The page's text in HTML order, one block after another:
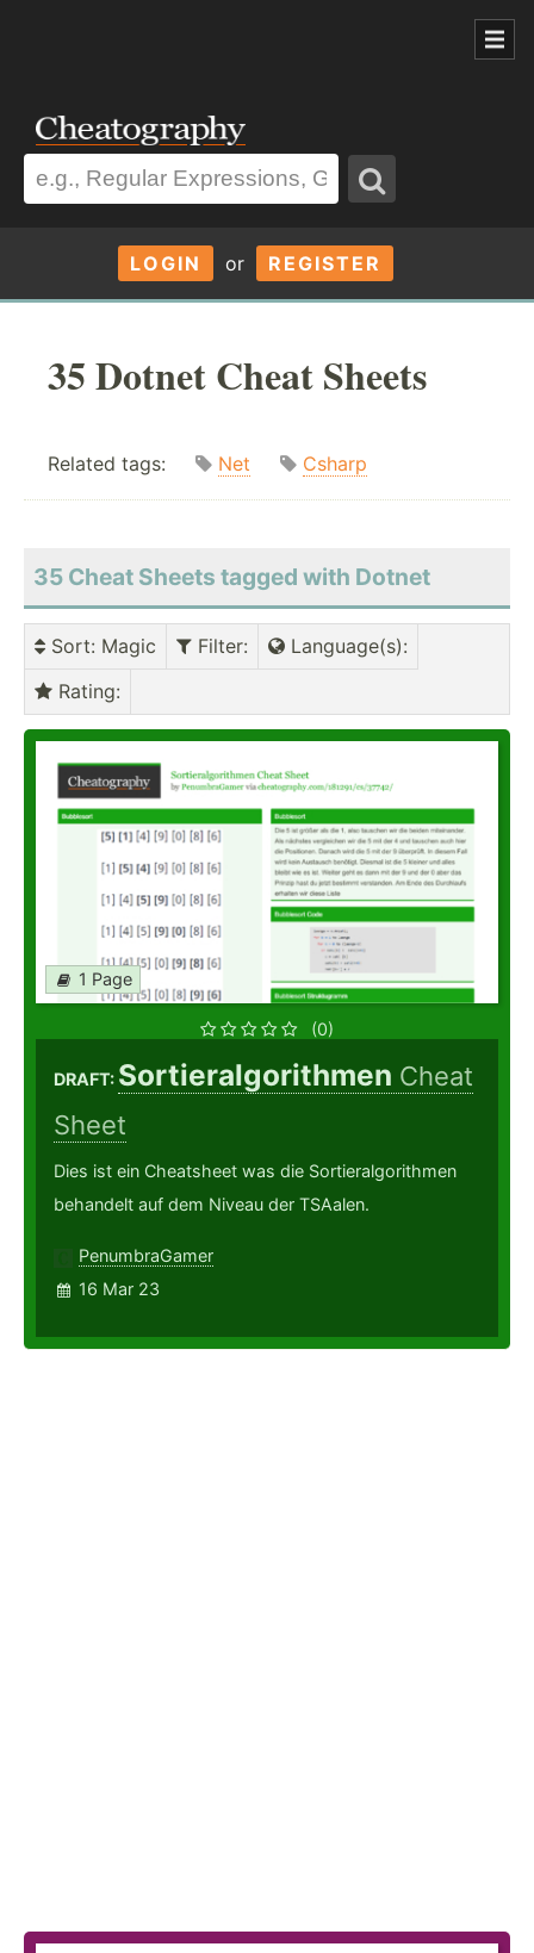
LOGIN or REGISTER
35 Dotnet Cheat Sheets
Related tags: Net Csharp
35 Cheat Sheets tagged with Dotnet
Sort: Magic Filter: Language(s):
Rating:
1 Page
(0)
DRAFT: Sortieralgorithmen Cheat
Sheet
Dies ist ein Cheatsheet was die Sortieralgorithmen
behandelt auf dem Niveau der TSAalen.
PenumbraGamer
16 Mar 23